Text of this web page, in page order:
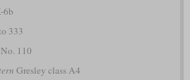
6b
333
110
Gresley class A4